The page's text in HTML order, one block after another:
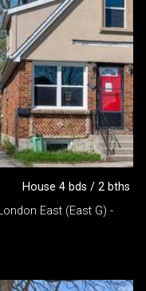
House 4 bds / 2 bths
East (East G) -